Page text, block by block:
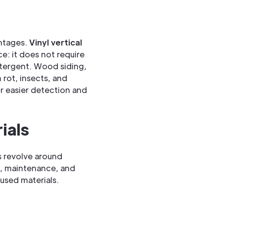
Vinyl vertical
it does not require
Wood siding,
rot, insects, and
easier detection and
around
and
materials.